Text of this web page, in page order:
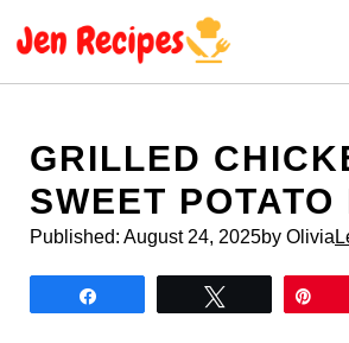
GRILLED
SWEET POTATO
Published: August 24, 2025by Olivia